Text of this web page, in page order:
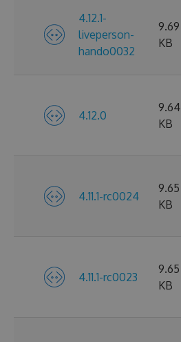
4.12.1-
liveperson-
hando0032
9.69
KB
4.12.0
9.64
KB
4.11.1-rc0024
9.65
KB
4.11.1-rc0023
9.65
KB